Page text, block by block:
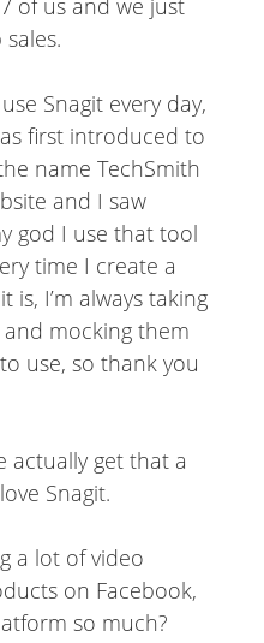
of us and we just
Snagit every day,
first introduced to
name TechSmith
and I saw
god I use that tool
time I create a
I’m always taking
mocking them
use, so thank you
actually get that a
Snagit.
a lot of video
on Facebook,
so much?